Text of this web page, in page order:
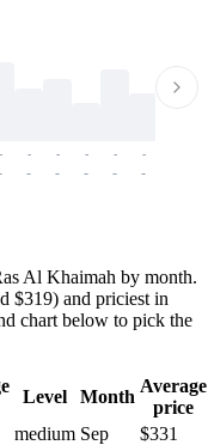
- -
-
-
-
-
-
-
-
-
-
Al Khaimah by month.
$319) and priciest in
chart below to pick the
Level Month
Average
price
medium Sep
$331